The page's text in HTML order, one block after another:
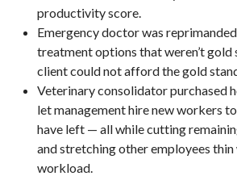
productivity score.
Emergency doctor was
treatment options that weren’t
client could not afford the gold
Veterinary consolidator purchased
let management hire new workers
have left — all while cutting
and stretching other employees thin
workload.